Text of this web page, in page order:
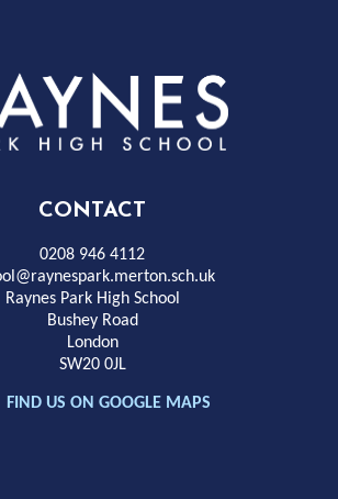
Rayness
Park
High
School
CONTACT
0208 946 4112
Raynes Park High School
Bushey Road
London
SW20 0JL
FIND US ON GOOGLE MAPS